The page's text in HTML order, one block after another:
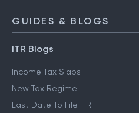
GUIDES & BLOGS
ITR Blogs
Income Tax Slabs
New Tax Regime
Last Date To File ITR